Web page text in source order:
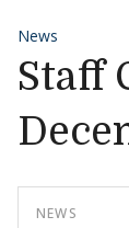
News
Staff
NEWS